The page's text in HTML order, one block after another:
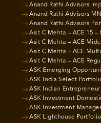
Anand Rathi Advisors
Anand Rathi Advisors
Anand Rathi Advisors
Asit C Mehta – ACE 15 –
Asit C Mehta – ACE
Asit C Mehta – ACE
Asit C Mehta – ACE
ASK Emerging
ASK India Select
ASK Indian
ASK Investment
ASK Investment
ASK Lighthouse Portfolio